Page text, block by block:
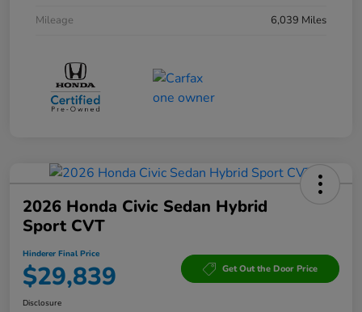
Mileage
6,039 Miles
2026 Honda Civic Sedan Hybrid
Sport CVT
Hinderer Final Price
$29,839 Get Out the Door Price
Disclosure